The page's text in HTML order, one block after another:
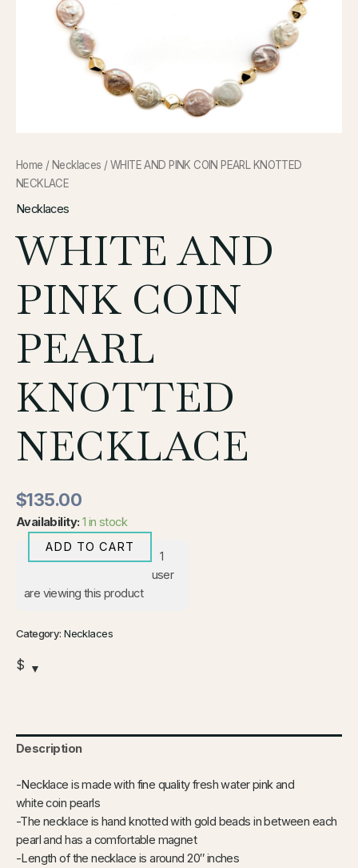
Home / Necklaces / WHITE AND PINK COIN PEARL KNOTTED
NECKLACE
Necklaces
WHITE AND
PINK COIN
PEARL
KNOTTED
NECKLACE
$135.00
Availability: 1 in stock
ADD TO CART
1
user
are viewing this product
Category:Necklaces
$
Description
-Necklace is made with fine quality fresh water pink and
white coin pearls
-The necklace is hand knotted with gold beads in between each
pearl and has a comfortable magnet
-Length of the necklace is around 20″ inches